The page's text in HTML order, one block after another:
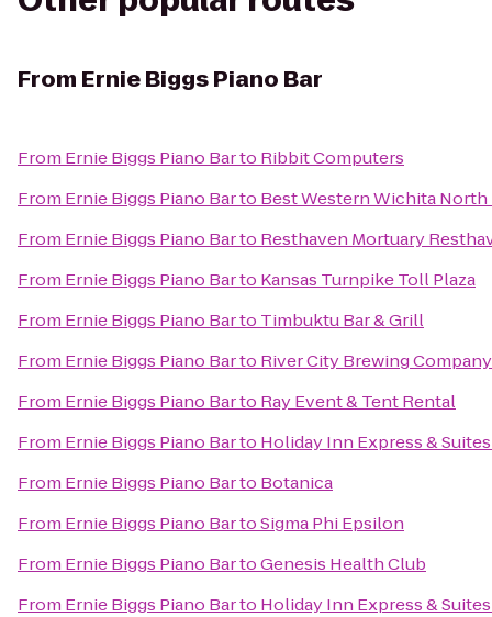
From Ernie Biggs Piano Bar
From Ernie Biggs Piano Barto Ribbit Computers
From Ernie Biggs Piano Barto Best Western Wichita North
From Ernie Biggs Piano Barto Resthaven Mortuary
From Ernie Biggs Piano Barto Kansas Turnpike Toll Plaza
From Ernie Biggs Piano Barto Timbuktu Bar & Grill
From Ernie Biggs Piano Barto River City Brewing Company
From Ernie Biggs Piano Barto Ray Event & Tent Rental
From Ernie Biggs Piano Barto Holiday Inn Express &
From Ernie Biggs Piano Barto Botanica
From Ernie Biggs Piano BartoSigma Phi Epsilon
From Ernie Biggs Piano BartoGenesis Health Club
From Ernie Biggs Piano Barto Holiday Inn Express &